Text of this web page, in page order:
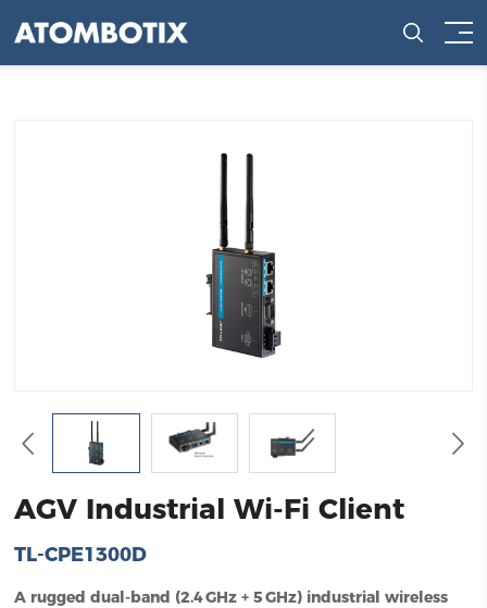
AGV Industrial Wi-Fi Client
TL-CPE1300D
A rugged dual‑band (2.4 GHz + 5 GHz) industrial wireless